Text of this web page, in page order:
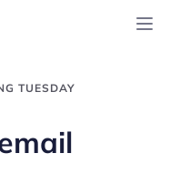
TUESDAY